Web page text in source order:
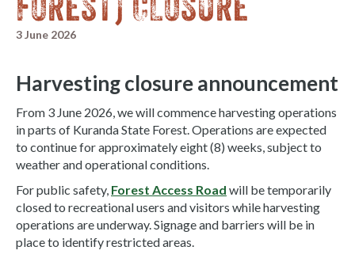
3 June 2026
Harvesting closure announcement
From 3 June 2026, we will commence harvesting operations
in parts of Kuranda State Forest. Operations are expected
to continue for approximately eight (8) weeks, subject to
weather and operational conditions.
For public safety, Forest Access Road will be temporarily
closed to recreational users and visitors while harvesting
operations are underway. Signage and barriers will be in
place to identify restricted areas.